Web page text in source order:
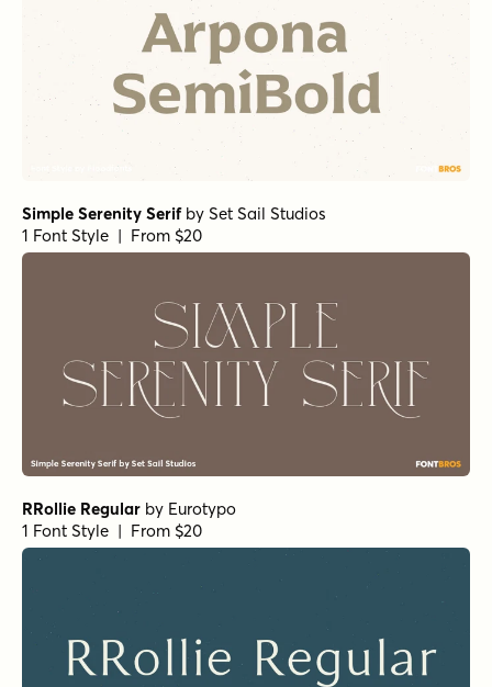
Simple Serenity Serifby Set Sail Studios
1 Font Style | From $20
RRollie Regular by Eurotypo
1 Font Style | From $20